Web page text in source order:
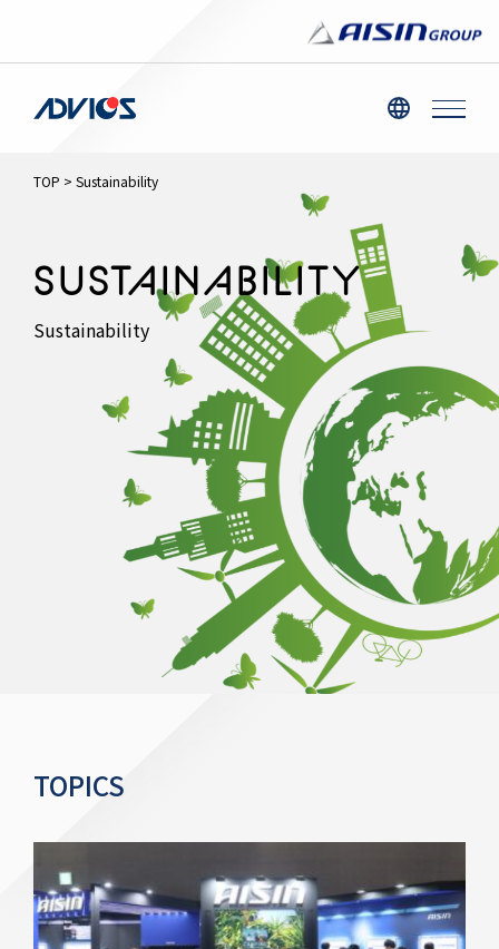
TOP > Sustainability
SUSTAINABILITY
Sustainability
TOPICS